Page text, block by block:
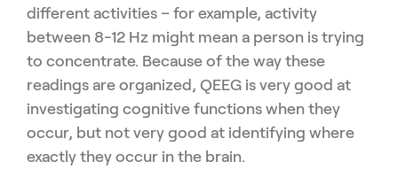
different activities – for example, activity
between 8-12 Hz might mean a person is trying
to concentrate. Because of the way these
readings are organized, QEEG is very good at
investigating cognitive functions when they
occur, but not very good at identifying where
exactly they occur in the brain.